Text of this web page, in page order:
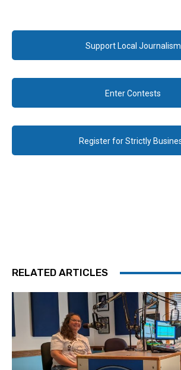
Support Local Journalism
Enter Contests
Register for Strictly
RELATED ARTICLES